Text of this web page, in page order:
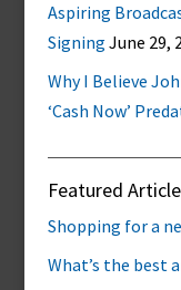
Aspiring
Signing June 29,
Why I Believe
‘Cash Now’
Featured
Shopping for a
What’s the best